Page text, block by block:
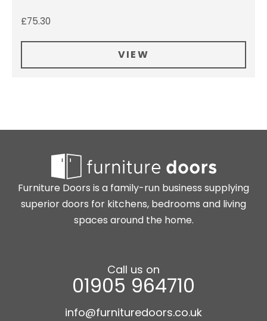
£75.30
VIEW
Furniture Doors is a family-run business supplying
superior doors for kitchens, bedrooms and living
spaces around the home.
Call us on
01905 964710
info@furnituredoors.co.uk